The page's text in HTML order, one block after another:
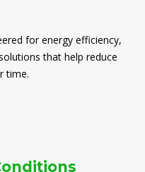
for energy efficiency,
that help reduce
time.